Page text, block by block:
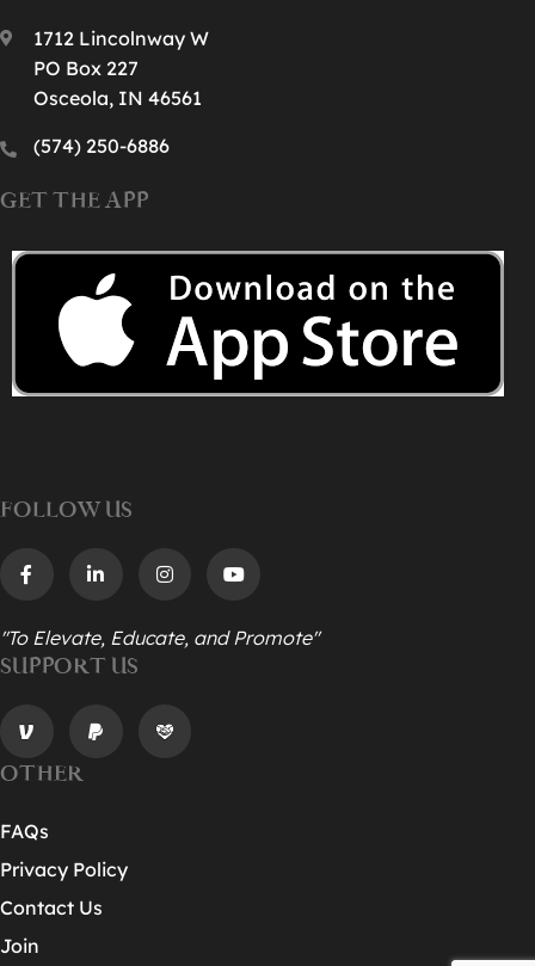
1712 Lincolnway W
PO Box 227
Osceola, IN 46561
(574) 250-6886‬
GET THE APP
FOLLOW US
"To Elevate, Educate, and Promote"
SUPPORT US
OTHER
FAQs
Privacy Policy
Contact Us
Join